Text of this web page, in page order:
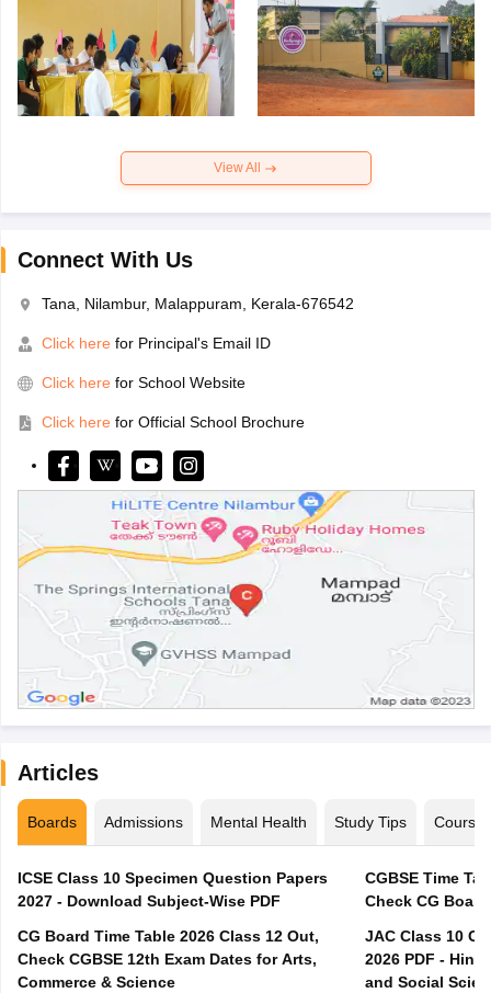
View All
Connect With Us
Tana, Nilambur, Malappuram, Kerala-676542
Click here for Principal's Email ID
Click here for School Website
Click here for Official School Brochure
Articles
Boards Admissions Mental Health Study Tips Courses
ICSE Class 10 Specimen Question Papers
2027 - Download Subject-Wise PDF
CG Board Time Table 2026 Class 12 Out,
Check CGBSE 12th Exam Dates for Arts,
Commerce & Science
CGBSE Time
JAC Class 10
2026 PDF -
and Social